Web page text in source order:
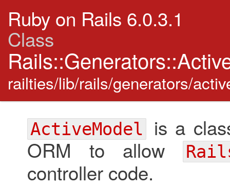
Ruby on Rails 6.0.3.1
Class
railties/lib/rails/generators/
ActiveModelis a
ORM to allow
controller code.